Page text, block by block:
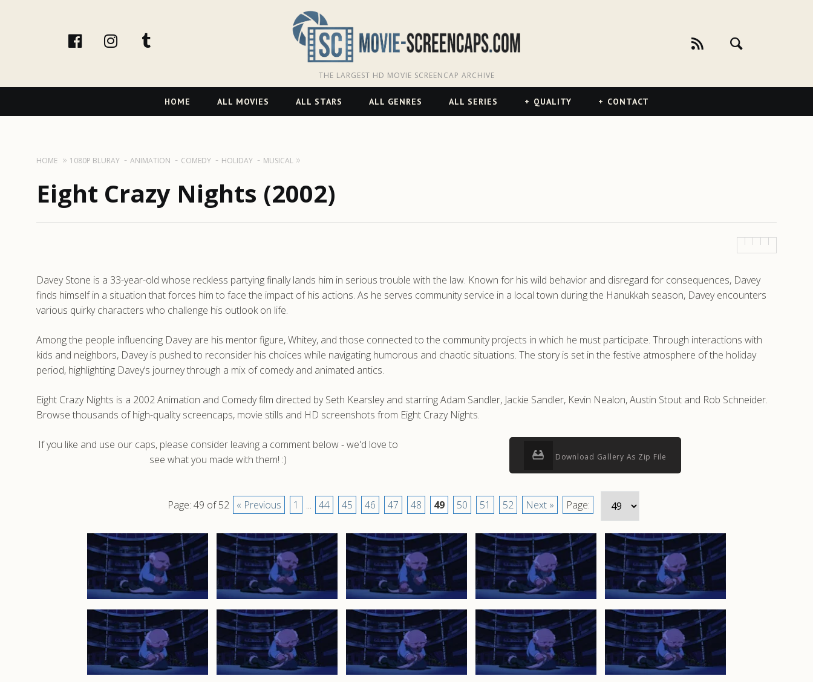
facebookInstagram
THE LARGEST HD MOVIE SCREENCAP ARCHIVE
Navigation
HOME ALL MOVIES ALL STARS ALL GENRES ALL SERIES QUALITY CONTACT
HOME 1080P BLURAY ANIMATION COMEDY HOLIDAY MUSICAL
Eight Crazy Nights (2002)
Davey Stone is a 33-year-old whose reckless partying finally lands him in serious trouble with the law. Known for his wild behavior and disregard for consequences, Davey
finds himself in a situation that forces him to face the impact of his actions. As he serves community service in a local town during the Hanukkah season, Davey encounters
various quirky characters who challenge his outlook on life.
Among the people influencing Davey are his mentor figure, Whitey, and those connected to the community projects in which he must participate. Through interactions with
kids and neighbors, Davey is pushed to reconsider his choices while navigating humorous and chaotic situations. The story is set in the festive atmosphere of the holiday
period, highlighting Davey’s journey through a mix of comedy and animated antics.
Eight Crazy Nights is a 2002 Animation and Comedy film directed by Seth Kearsley and starring Adam Sandler, Jackie Sandler, Kevin Nealon, Austin Stout and Rob Schneider.
Browse thousands of high-quality screencaps, movie stills and HD screenshots from Eight Crazy Nights.
If you like and use our caps, please consider leaving a comment below - we'd love to
see what you made with them! :)
Download Gallery As Zip File
Page: 49 of 52 « Previous 1 ... 44 45 46 47 48 49 50 51 52 Next » Page: